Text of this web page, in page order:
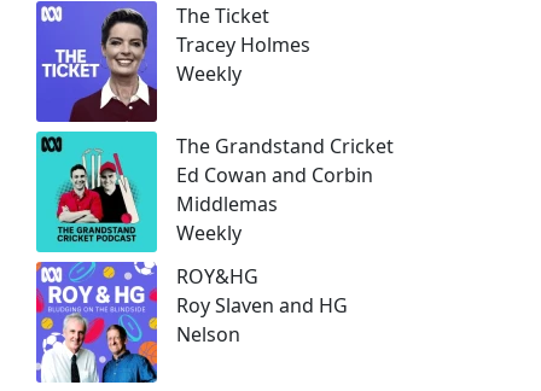
The Ticket
Tracey Holmes
Weekly
The Grandstand Cricket
Ed Cowan and Corbin
Middlemas
Weekly
ROY&HG
Roy Slaven and HG
Nelson